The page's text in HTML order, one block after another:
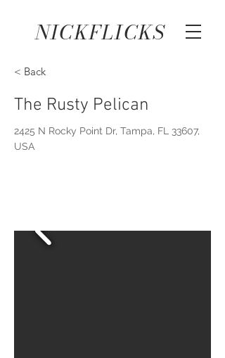
NICKFLICKS
< Back
The Rusty Pelican
2425 N Rocky Point Dr, Tampa, FL 33607,
USA